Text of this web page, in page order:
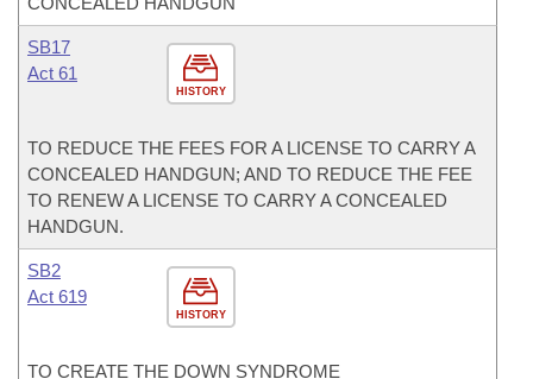
HISTORY
SB17
Act 61
TO REDUCE THE FEES FOR A LICENSE TO CARRY A
CONCEALED HANDGUN; AND TO REDUCE THE FEE
TO RENEW A LICENSE TO CARRY A CONCEALED
HANDGUN.
HISTORY
SB2
Act 619
TO CREATE THE DOWN SYNDROME